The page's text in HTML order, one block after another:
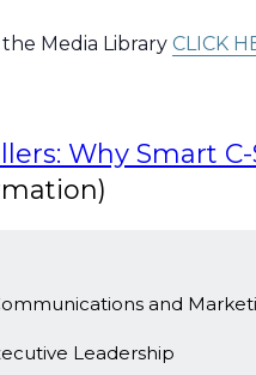
Media Library CLICK
Why Smart
and
Leadership